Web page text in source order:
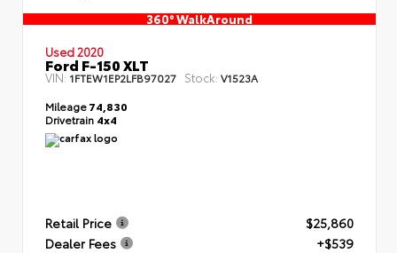
360° WalkAround
Used 2020
Ford F-150 XLT
VIN: 1FTEW1EP2LFB97027 Stock: V1523A
Mileage74,830
Drivetrain 4x4
Retail Price
$25,860
Dealer Fees
+$539